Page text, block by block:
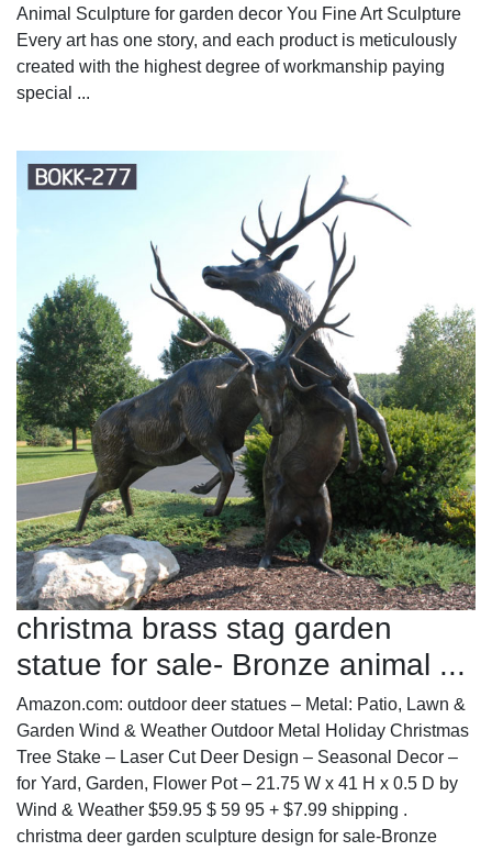
Animal Sculpture for garden decor You Fine Art Sculpture
Every art has one story, and each product is meticulously
created with the highest degree of workmanship paying
special ...
christma brass stag garden
statue for sale- Bronze animal ...
Amazon.com: outdoor deer statues – Metal: Patio, Lawn &
Garden Wind & Weather Outdoor Metal Holiday Christmas
Tree Stake – Laser Cut Deer Design – Seasonal Decor –
for Yard, Garden, Flower Pot – 21.75 W x 41 H x 0.5 D by
Wind & Weather $59.95 $ 59 95 + $7.99 shipping .
christma deer garden sculpture design for sale-Bronze